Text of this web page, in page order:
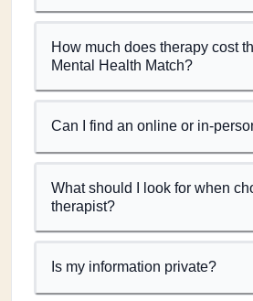
How much does therapy cost
Mental Health Match?
Can I find an online or in-
What should I look for when
therapist?
Is my information private?